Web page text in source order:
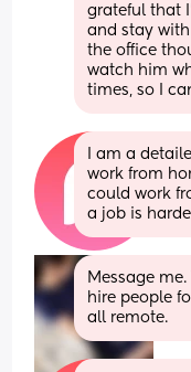
grateful that
and stay
the office
watch him
times, so I
I am a
work from
could work
a job is
Message
hire people
all remote.